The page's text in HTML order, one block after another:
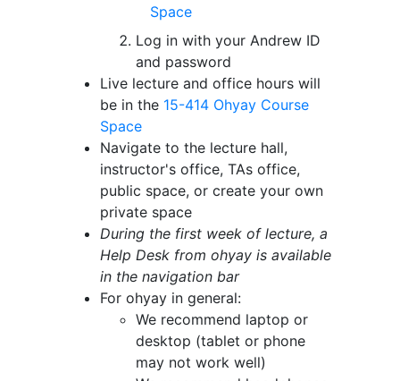
Space
Log in with your Andrew ID
and password
Live lecture and office hours will
be in the 15-414 Ohyay Course
Space
Navigate to the lecture hall,
instructor's office, TAs office,
public space, or create your own
private space
During the first week of lecture, a
Help Desk from ohyay is available
in the navigation bar
For ohyay in general:
We recommend laptop or
desktop (tablet or phone
may not work well)